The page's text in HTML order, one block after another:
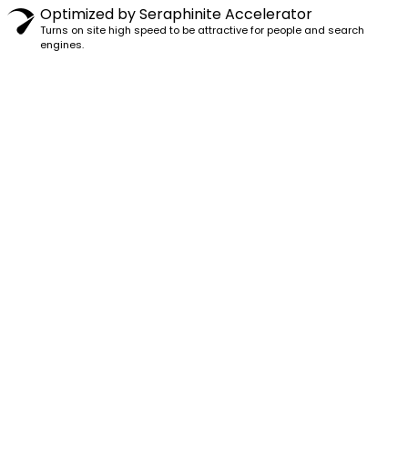
Optimized by Seraphinite Accelerator
Turns on site high speed to be attractive for people and search
engines.